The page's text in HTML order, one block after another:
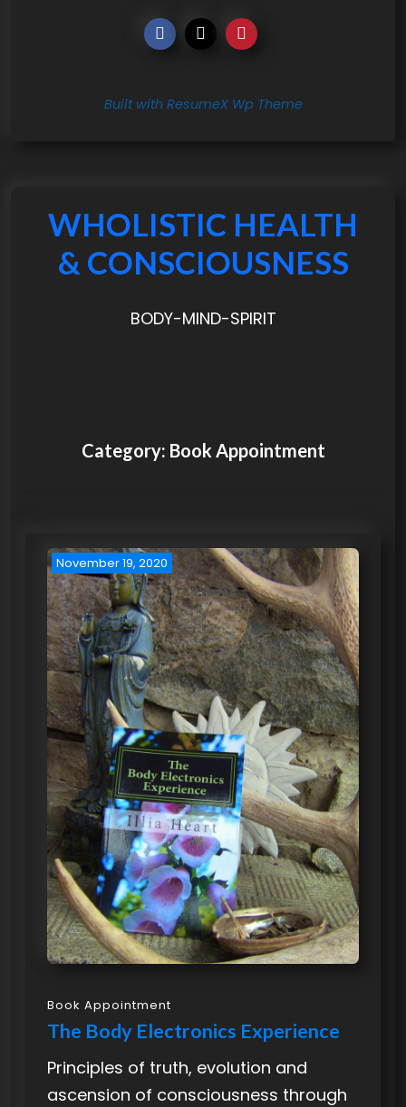
Built with ResumeX Wp Theme
WHOLISTIC HEALTH
& CONSCIOUSNESS
BODY-MIND-SPIRIT
Category: Book Appointment
November 19, 2020
Book Appointment
The Body Electronics Experience
Principles of truth, evolution and
ascension of consciousness through